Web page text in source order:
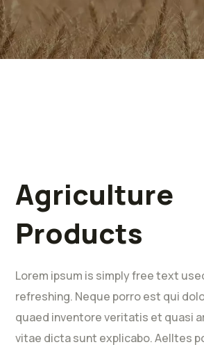
Agriculture
Products
Lorem ipsum is simply free text
refreshing. Neque porro est qui
quaed inventore veritatis et quasi
vitae dicta sunt explicabo. Aelltes